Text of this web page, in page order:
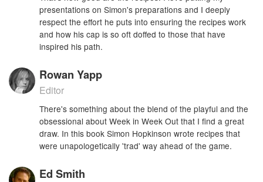
presentations on Simon's preparations and I deeply
respect the effort he puts into ensuring the recipes work
and how his cap is so oft doffed to those that have
inspired his path.
Rowan Yapp
Editor
There's something about the blend of the playful and the
obsessional about Week in Week Out that I find a great
draw. In this book Simon Hopkinson wrote recipes that
were unapologetically 'trad' way ahead of the game.
Ed Smith